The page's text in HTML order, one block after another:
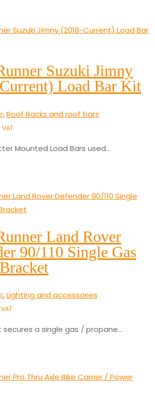
Suzuki Jimny
Load Bar Kit
,Roof Racks and roof bars
Mounted Load Bars used…
Land Rover
90/110 Single Gas
,Lighting and accessories
secures a single gas / propane…